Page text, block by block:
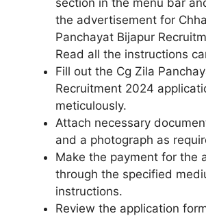
section in the menu bar
the advertisement for
Panchayat Bijapur
Read all the instructions
Fill out the Cg Zila
Recruitment 2024
meticulously.
Attach necessary
and a photograph as
Make the payment for the
through the specified
instructions.
Review the application